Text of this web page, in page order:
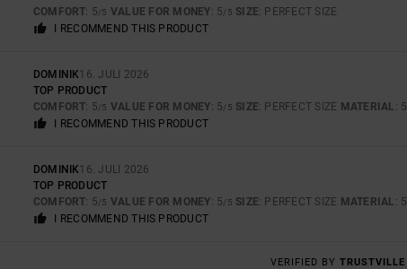
COMFORT: 5/5 VALUE FOR MONEY: 5/5 SIZE: PERFECT SIZE
I RECOMMEND THIS PRODUCT
DOMINIK16. JULI 2026
TOP PRODUCT
COMFORT: 5/5 VALUE FOR MONEY: 5/5 SIZE: PERFECT SIZE MATERIAL : 5
I RECOMMEND THIS PRODUCT
DOMINIK16. JULI 2026
TOP PRODUCT
COMFORT: 5/5 VALUE FOR MONEY: 5/5 SIZE: PERFECT SIZE MATERIAL : 5
I RECOMMEND THIS PRODUCT
VERIFIED BY TRUSTVILLE